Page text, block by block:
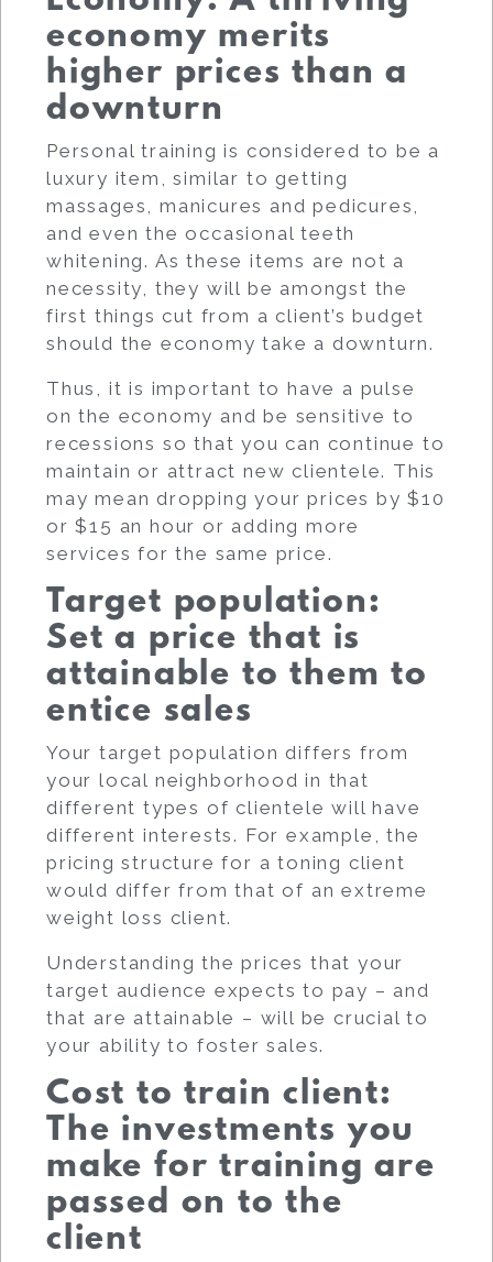
economy merits
higher prices than a
downturn
Personal training is considered to be a
luxury item, similar to getting
massages, manicures and pedicures,
and even the occasional teeth
whitening. As these items are not a
necessity, they will be amongst the
first things cut from a client’s budget
should the economy take a downturn.
Thus, it is important to have a pulse
on the economy and be sensitive to
recessions so that you can continue to
maintain or attract new clientele. This
may mean dropping your prices by $10
or $15 an hour or adding more
services for the same price.
Target population:
Set a price that is
attainable to them to
entice sales
Your target population differs from
your local neighborhood in that
different types of clientele will have
different interests. For example, the
pricing structure for a toning client
would differ from that of an extreme
weight loss client.
Understanding the prices that your
target audience expects to pay – and
that are attainable – will be crucial to
your ability to foster sales.
Cost to train client:
The investments you
make for training are
passed on to the
client